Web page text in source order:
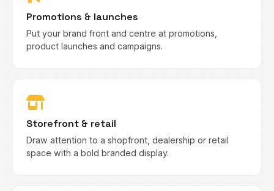
Promotions & launches
Put your brand front and centre at promotions,
product launches and campaigns.
Storefront & retail
Draw attention to a shopfront, dealership or retail
space with a bold branded display.